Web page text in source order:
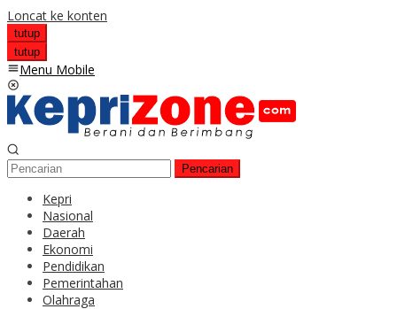
Loncat ke konten
tutup
tutup
Menu Mobile
Pencarian
Kepri
Nasional
Daerah
Ekonomi
Pendidikan
Pemerintahan
Olahraga